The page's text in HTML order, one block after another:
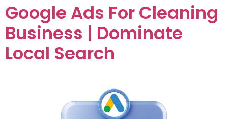
Google Ads For Cleaning
Business | Dominate
Local Search